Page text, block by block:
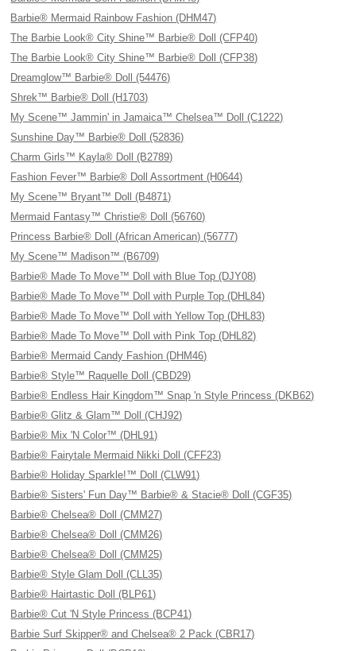
Barbie® Mermaid Rainbow Fashion (DHM47)
The Barbie Look® City Shine™ Barbie® Doll (CFP40)
The Barbie Look® City Shine™ Barbie® Doll (CFP38)
Dreamglow™ Barbie® Doll (54476)
Shrek™ Barbie® Doll (H1703)
My Scene™ Jammin' in Jamaica™ Chelsea™ Doll (C1222)
Sunshine Day™ Barbie® Doll (52836)
Charm Girls™ Kayla® Doll (B2789)
Fashion Fever™ Barbie® Doll Assortment (H0644)
My Scene™ Bryant™ Doll (B4871)
Mermaid Fantasy™ Christie® Doll (56760)
Princess Barbie® Doll (African American) (56777)
My Scene™ Madison™ (B6709)
Barbie® Made To Move™ Doll with Blue Top (DJY08)
Barbie® Made To Move™ Doll with Purple Top (DHL84)
Barbie® Made To Move™ Doll with Yellow Top (DHL83)
Barbie® Made To Move™ Doll with Pink Top (DHL82)
Barbie® Mermaid Candy Fashion (DHM46)
Barbie® Style™ Raquelle Doll (CBD29)
Barbie® Endless Hair Kingdom™ Snap 'n Style Princess (DKB62)
Barbie® Glitz & Glam™ Doll (CHJ92)
Barbie® Mix 'N Color™ (DHL91)
Barbie® Fairytale Mermaid Nikki Doll (CFF23)
Barbie® Holiday Sparkle!™ Doll (CLW91)
Barbie® Sisters' Fun Day™ Barbie® & Stacie® Doll (CGF35)
Barbie® Chelsea® Doll (CMM27)
Barbie® Chelsea® Doll (CMM26)
Barbie® Chelsea® Doll (CMM25)
Barbie® Style Glam Doll (CLL35)
Barbie® Hairtastic Doll (BLP61)
Barbie® Cut 'N Style Princess (BCP41)
Barbie Surf Skipper® and Chelsea® 2 Pack (CBR17)